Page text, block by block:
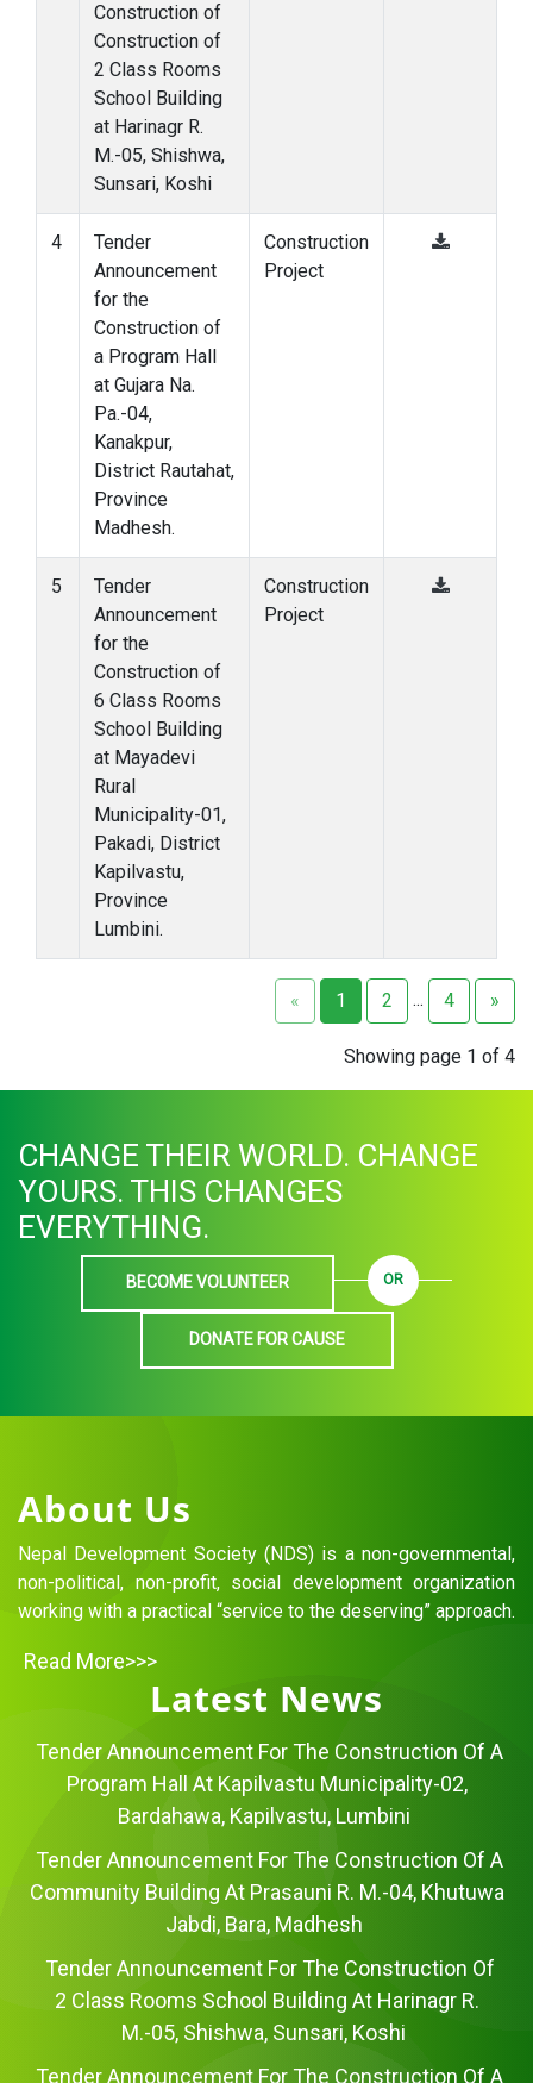
Construction of
Construction of
2 Class Rooms
School Building
at Harinagr R.
M.-05, Shishwa,
Sunsari, Koshi
4
Tender
Announcement
for the
Construction of
a Program Hall
at Gujara Na.
Pa.-04,
Kanakpur,
District Rautahat,
Province
Madhesh.
Construction
Project
5
Tender
Announcement
for the
Construction of
6 Class Rooms
School Building
at Mayadevi
Rural
Municipality-01,
Pakadi, District
Kapilvastu,
Province
Lumbini.
Construction
Project
« 1 2 ... 4 »
Showing page 1 of 4
CHANGE THEIR WORLD. CHANGE
YOURS. THIS CHANGES
EVERYTHING.
BECOME VOLUNTEER OR
DONATE FOR CAUSE
About Us
Nepal Development Society (NDS) is a non-governmental,
non-political, non-profit, social development organization
working with a practical “service to the deserving” approach.
Read More>>>
Latest News
Tender Announcement For The Construction Of A
Program Hall At Kapilvastu Municipality-02,
Bardahawa, Kapilvastu, Lumbini
Tender Announcement For The Construction Of A
Community Building At Prasauni R. M.-04, Khutuwa
Jabdi, Bara, Madhesh
Tender Announcement For The Construction Of
2 Class Rooms School Building At Harinagr R.
M.-05, Shishwa, Sunsari, Koshi
Tender Announcement For The Construction Of A